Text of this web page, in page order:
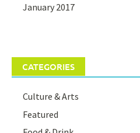
January 2017
CATEGORIES
Culture & Arts
Featured